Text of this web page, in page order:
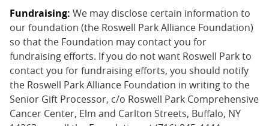
Fundraising: We may disclose certain information to
our foundation (the Roswell Park Alliance Foundation)
so that the Foundation may contact you for
fundraising efforts. If you do not want Roswell Park to
contact you for fundraising efforts, you should notify
the Roswell Park Alliance Foundation in writing to the
Senior Gift Processor, c/o Roswell Park Comprehensive
Cancer Center, Elm and Carlton Streets, Buffalo, NY